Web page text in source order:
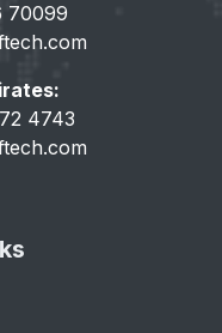
70099
4743